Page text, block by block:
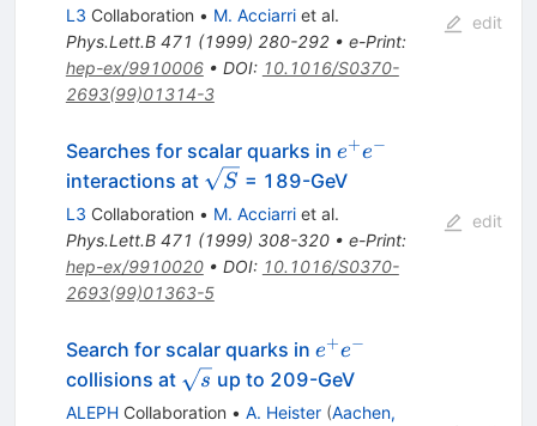
L3 Collaboration • M. Acciarriet al.
Phys.Lett.B 471 (1999) 280-292• e-Print:
hep-ex/9910006• DOI: 10.1016/S0370-
2693(99)01314-3
edit
Searches for scalar quarks in e^{+}
e^{-}
e+e−
interactions at \sqrt{S}
S = 189-GeV
L3 Collaboration • M. Acciarriet al.
Phys.Lett.B 471 (1999) 308-320• e-Print:
hep-ex/9910020• DOI: 10.1016/S0370-
2693(99)01363-5
edit
Search for scalar quarks in e^{+}
e^{-}
e+e−
collisions at \sqrt{s}
s up to 209-GeV
ALEPHCollaboration • A. Heister (Aachen,